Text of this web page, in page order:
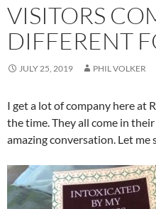
VISITORS
DIFFERENT
JULY 25, 2019 PHIL VOLKER
I get a lot of company here at
the time. They all come in
amazing conversation. Let me